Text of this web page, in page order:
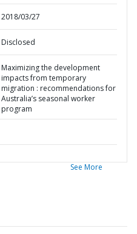
2018/03/27
Disclosed
Maximizing the development
impacts from temporary
migration : recommendations for
Australia’s seasonal worker
program
See More